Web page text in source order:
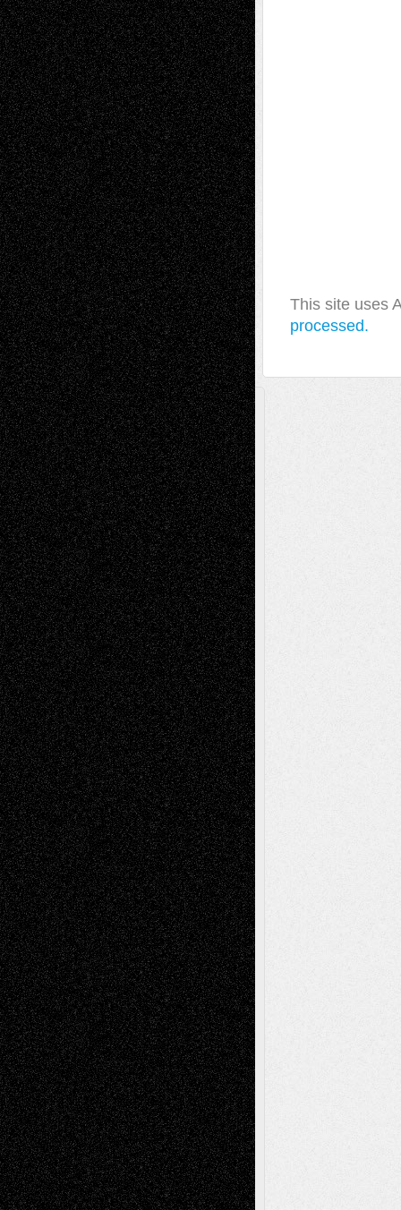
This site uses
processed.
A Tribute To The Founder
Chris Al-Aswad(1979 - 2010)
Recent Posts
Via Basel: Later Life Decisions–and an
Anniversary July 27, 2026
Richard Jones: New Poems July 15, 2026
Via Basel: Independence or
Interdependence Day? July 14, 2026
Via Basel: Early and Bold Decisions July 9,
2026
Dreaming Ourselves Into Being June 27,
2026
Recent Comments
Todd NeelonVia Basel: Later Life
Decisions–and an Anniversary
tessaaminaroseonVia Basel: Later Life
Decisions–and an Anniversary
baselaonDreaming Ourselves Into Being
Deena L. BolenonChristopher R. Al-Aswad
– A Tribute
Mary MaddenonVia Basel: Early and Bold
Decisions
Tags
Abstract Accidental Critic Art-Essays Art-
History Art-Interviews Art-NewsArt-
ReviewsArt-Videos Artist-Blog Book
ReviewsCollageComics
Digital-ArtDrawingsEIL-
BlogEscape-Into-Chris Fiction
Figurative Film illustrations
InstallationsLife in the Box Literature-
Essays Mixed-MediaMovie-
ReviewsMusic Music-for-Music
Music-MP3Music-ReviewsMusic-
VideosPainting
PhotographyPoetry Press-
Release Printmaking Sculpture Store-Artists
Street-Art Surrealism Television
Television; Life in the BoxTheatre
Reviews The Escape Toon Musings
Via Basel